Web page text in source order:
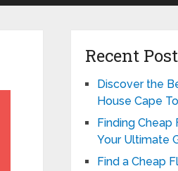
Recent
Discover the
House Cape
Finding Cheap
Your Ultimate
Find a Cheap